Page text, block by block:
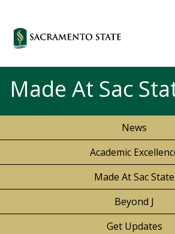
Made At Sac
News
Academic
Made At Sac State
Beyond J
Get Updates